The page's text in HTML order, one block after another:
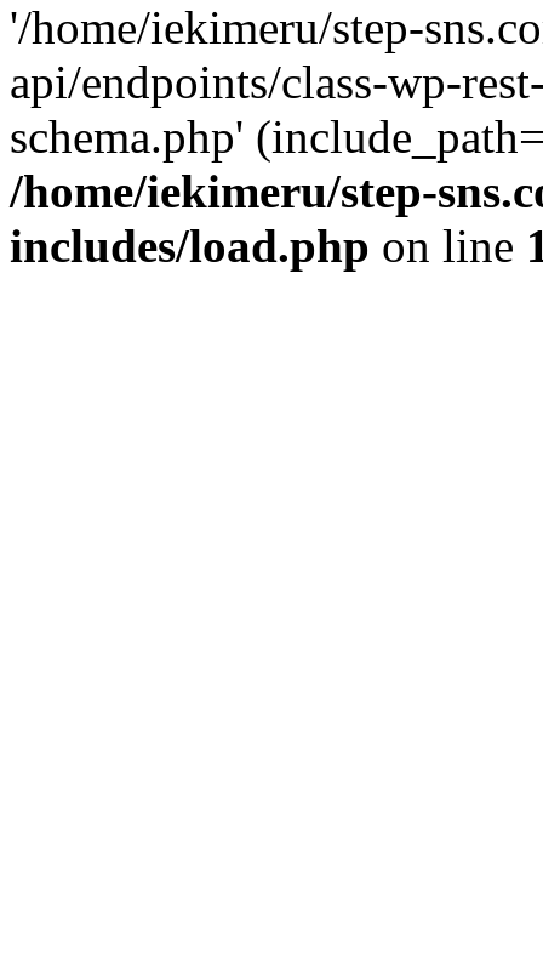
'/home/iekimeru/step-
api/endpoints/class-wp-
schema.php'
/home/iekimeru/step-
includes/load.php on line